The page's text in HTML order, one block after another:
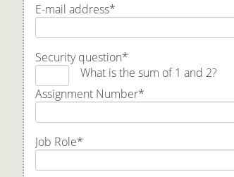
E-mail address*
Security question*
What is the sum of 1 and 2?
Assignment Number*
Job Role*